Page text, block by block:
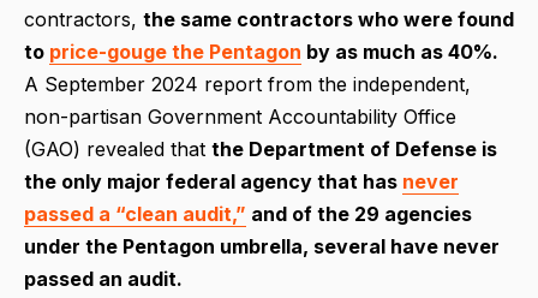
contractors, the same contractors who were found
to price-gouge the Pentagon by as much as 40%.
A September 2024 report from the independent,
non-partisan Government Accountability Office
(GAO) revealed that the Department of Defense is
the only major federal agency that has never
passed a “clean audit,” and of the 29 agencies
under the Pentagon umbrella, several have never
passed an audit.